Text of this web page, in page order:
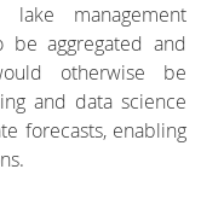
management
aggregated and
otherwise be
and data science
forecasts, enabling